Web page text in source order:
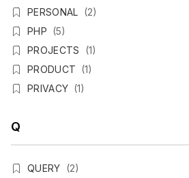
PERSONAL (2)
PHP (5)
PROJECTS
(1)
PRODUCT (1)
PRIVACY (1)
Q
QUERY (2)